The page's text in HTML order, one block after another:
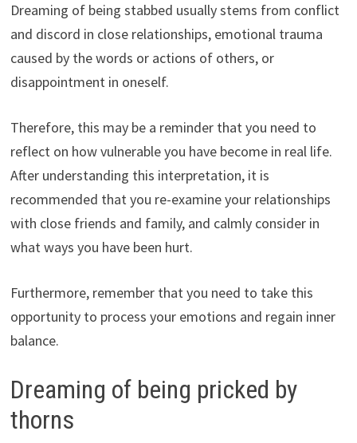
Dreaming of being stabbed usually stems from conflict
and discord in close relationships, emotional trauma
caused by the words or actions of others, or
disappointment in oneself.
Therefore, this may be a reminder that you need to
reflect on how vulnerable you have become in real life.
After understanding this interpretation, it is
recommended that you re-examine your relationships
with close friends and family, and calmly consider in
what ways you have been hurt.
Furthermore, remember that you need to take this
opportunity to process your emotions and regain inner
balance.
Dreaming of being pricked by
thorns